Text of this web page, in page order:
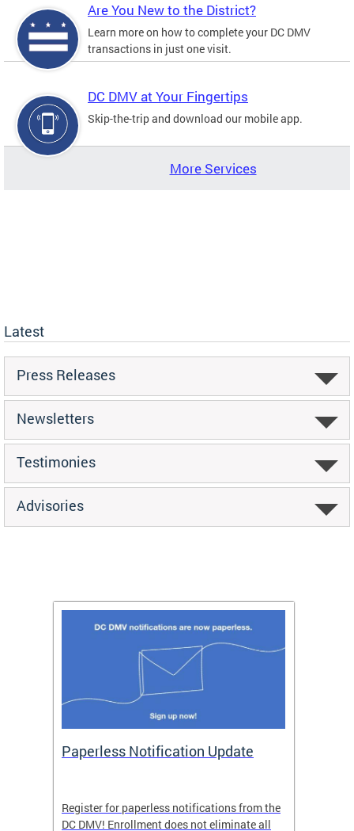
Are You New to the District?
Learn more on how to complete your DC DMV
transactions in just one visit.
DC DMV at Your Fingertips
Skip-the-trip and download our mobile app.
More Services
Latest
Press Releases
Newsletters
Testimonies
Advisories
Paperless Notification Update
Register for paperless notifications from the
DC DMV! Enrollment does not eliminate all